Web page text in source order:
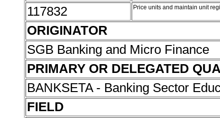
117832 Price units and maintain unit
ORIGINATOR
SGB Banking and Micro Finance
PRIMARY OR DELEGATED
BANKSETA - Banking Sector
FIELD